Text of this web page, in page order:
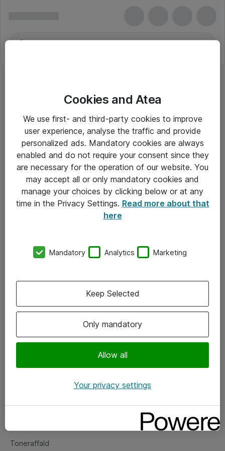
Om Atea
Vore forretningsområder
Om eShop
Salgs- og leveringsbetingelser
Fejlmelding
Toneraffald
Cookies and Atea
We use first- and third-party cookies to improve
user experience, analyse the traffic and provide
personalized ads. Mandatory cookies are always
enabled and do not require your consent since they
are necessary for the operation of our website. You
may accept all or only mandatory cookies and
manage your choices by clicking below or at any
time in the Privacy Settings. Read more about that
here
Mandatory Analytics Marketing
Only mandatory
Allow all
Keep Selected
Your privacy settings